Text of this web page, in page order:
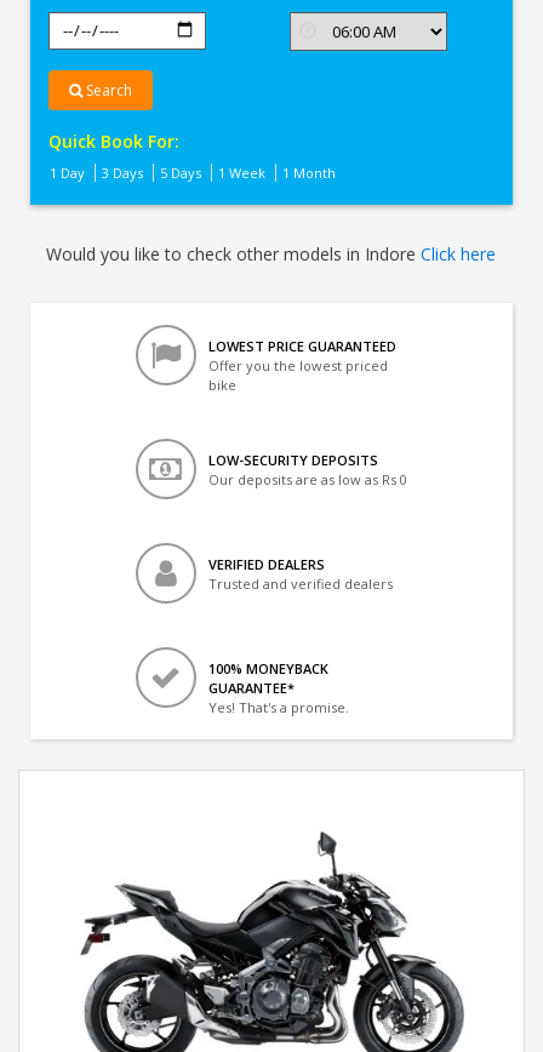
Search
Quick Book For:
1 Day 3 Days 5 Days 1 Week 1 Month
Would you like to check other models in IndoreClick here
LOWEST PRICE GUARANTEED
Offer you the lowest priced
bike
LOW-SECURITY DEPOSITS
Our deposits are as low as Rs 0
VERIFIED DEALERS
Trusted and verified dealers
100% MONEYBACK
GUARANTEE*
Yes! That's a promise.